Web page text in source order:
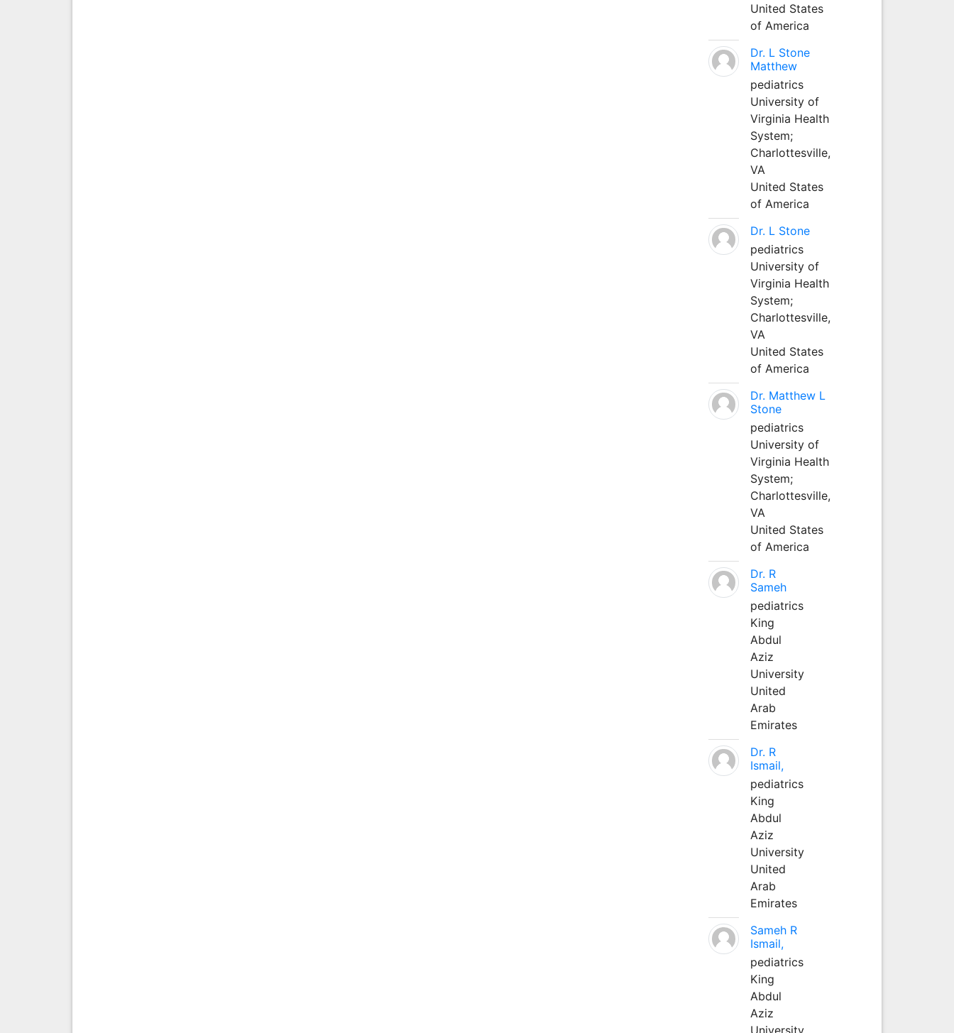
United States
of America
Dr. L Stone
Matthew
pediatrics
University of
Virginia Health
System;
Charlottesville,
VA
United States
of America
Dr. L Stone
pediatrics
University of
Virginia Health
System;
Charlottesville,
VA
United States
of America
Dr. Matthew L
Stone
pediatrics
University of
Virginia Health
System;
Charlottesville,
VA
United States
of America
Dr. R
Sameh
pediatrics
King
Abdul
Aziz
University
United
Arab
Emirates
Dr. R
Ismail,
pediatrics
King
Abdul
Aziz
University
United
Arab
Emirates
Sameh R
Ismail,
pediatrics
King
Abdul
Aziz
University